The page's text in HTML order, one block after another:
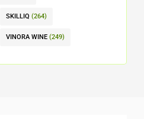
SKILLIQ (264)
VINORA WINE (249)